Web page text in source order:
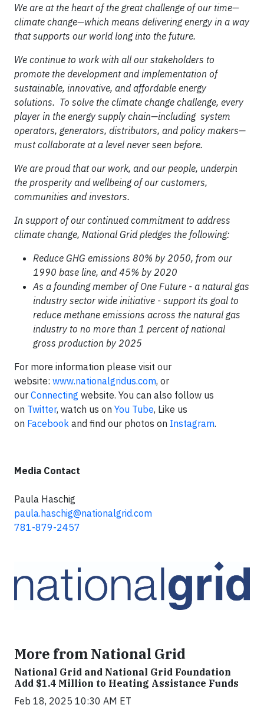
We are at the heart of the great challenge of our time—
climate change—which means delivering energy in a way
that supports our world long into the future.
We continue to work with all our stakeholders to
promote the development and implementation of
sustainable, innovative, and affordable energy
solutions. To solve the climate change challenge, every
player in the energy supply chain—including system
operators, generators, distributors, and policy makers—
must collaborate at a level never seen before.
We are proud that our work, and our people, underpin
the prosperity and wellbeing of our customers,
communities and investors.
In support of our continued commitment to address
climate change, National Grid pledges the following:
Reduce GHG emissions 80% by 2050, from our
1990 base line, and 45% by 2020
As a founding member of One Future - a natural gas
industry sector wide initiative - support its goal to
reduce methane emissions across the natural gas
industry to no more than 1 percent of national
gross production by 2025
For more information please visit our
website: www.nationalgridus.com, or
our Connecting website. You can also follow us
on Twitter, watch us on You Tube, Like us
on Facebook and find our photos on Instagram.
Media Contact
Paula Haschig
paula.haschig@nationalgrid.com
781-879-2457
More from National Grid
National Grid and National Grid Foundation
Add $1.4 Million to Heating Assistance Funds
Feb 18, 2025 10:30 AM ET